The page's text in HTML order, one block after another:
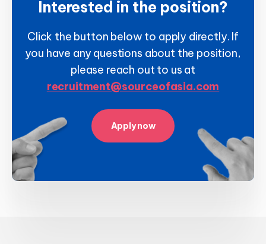
Interested in the position?
Click the button below to apply directly. If
you have any questions about the position,
please reach out to us at
recruitment@sourceofasia.com
Apply now